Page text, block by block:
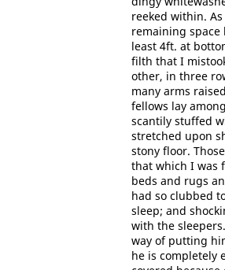
reeked within.
remaining
least 4ft. at
filth that I
other, in three
many arms
fellows lay
scantily stuffed
stretched upon
stony floor.
that which I was
beds and rugs
had so clubbed
sleep; and
with the
way of putting
he is completely